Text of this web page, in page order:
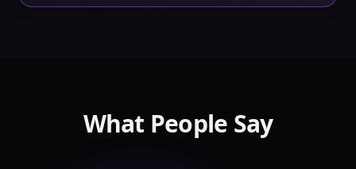
What People Say